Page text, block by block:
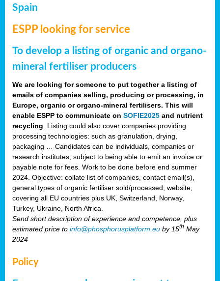
Spain
ESPP looking for service
To develop a listing of organic and organo-
mineral fertiliser producers
We are looking for someone to put together a listing of
emails of companies selling, producing or processing, in
Europe, organic or organo-mineral fertilisers. This will
enable ESPP to communicate on SOFIE2025 and nutrient
recycling . Listing could also cover companies providing
processing technologies: such as granulation, drying,
packaging … Candidates can be individuals, companies or
research institutes, subject to being able to emit an invoice or
payable note for fees. Work to be done before end summer
2024. Objective: collate list of companies, contact email(s),
general types of organic fertiliser sold/processed, website,
covering all EU countries plus UK, Switzerland, Norway,
Turkey, Ukraine, North Africa.
Send short description of experience and competence, plus
estimated price to info@phosphorusplatform.eu by 15th May
2024
Policy